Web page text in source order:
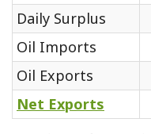
Daily Surplus
Oil Imports
Oil Exports
Net Exports